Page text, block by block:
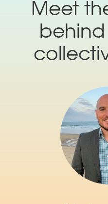
Meet
behind